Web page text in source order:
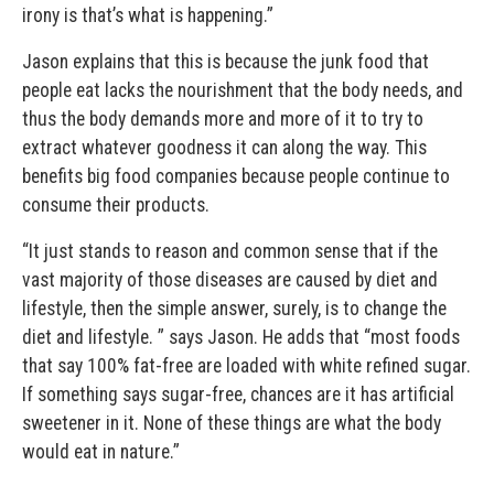
irony is that’s what is happening.”
Jason explains that this is because the junk food that
people eat lacks the nourishment that the body needs, and
thus the body demands more and more of it to try to
extract whatever goodness it can along the way. This
benefits big food companies because people continue to
consume their products.
“It just stands to reason and common sense that if the
vast majority of those diseases are caused by diet and
lifestyle, then the simple answer, surely, is to change the
diet and lifestyle. ” says Jason. He adds that “most foods
that say 100% fat-free are loaded with white refined sugar.
If something says sugar-free, chances are it has artificial
sweetener in it. None of these things are what the body
would eat in nature.”